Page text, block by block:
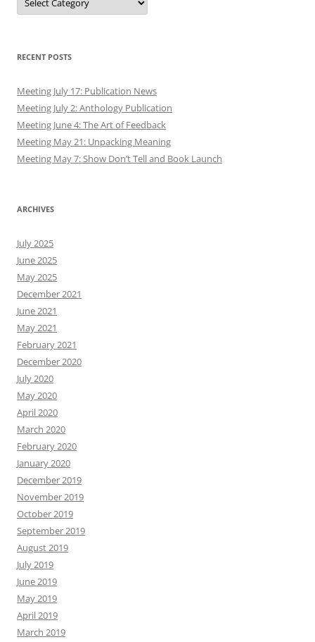
RECENT POSTS
Meeting July 17: Publication News
Meeting July 2: Anthology Publication
Meeting June 4: The Art of Feedback
Meeting May 21: Unpacking Meaning
Meeting May 7: Show Don’t Tell and Book Launch
ARCHIVES
July 2025
June 2025
May 2025
December 2021
June 2021
May 2021
February 2021
December 2020
July 2020
May 2020
April 2020
March 2020
February 2020
January 2020
December 2019
November 2019
October 2019
September 2019
August 2019
July 2019
June 2019
May 2019
April 2019
March 2019